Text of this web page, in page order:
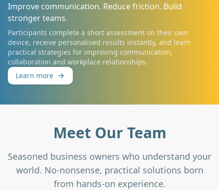
Improve communication. Reduce friction. Build
stronger teams.
Participants complete a short assessment on their own
device, receive personalised results instantly, and learn
practical strategies for improving communication,
collaboration and workplace relationships.
Learn more
Meet Our Team
Seasoned business owners who understand your
world. No-nonsense, practical solutions born
from hands-on experience.